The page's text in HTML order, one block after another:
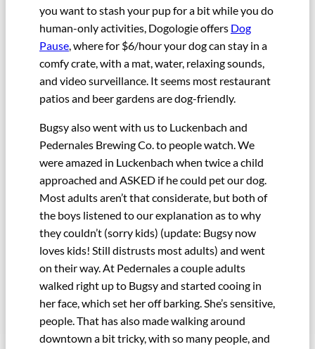
you want to stash your pup for a bit while you do
human-only activities, Dogologie offers Dog
Pause , where for $6/hour your dog can stay in a
comfy crate, with a mat, water, relaxing sounds,
and video surveillance. It seems most restaurant
patios and beer gardens are dog-friendly.
Bugsy also went with us to Luckenbach and
Pedernales Brewing Co. to people watch. We
were amazed in Luckenbach when twice a child
approached and ASKED if he could pet our dog.
Most adults aren’t that considerate, but both of
the boys listened to our explanation as to why
they couldn’t (sorry kids) (update: Bugsy now
loves kids! Still distrusts most adults) and went
on their way. At Pedernales a couple adults
walked right up to Bugsy and started cooing in
her face, which set her off barking. She’s sensitive,
people. That has also made walking around
downtown a bit tricky, with so many people, and